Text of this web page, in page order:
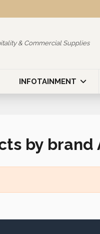
& Commercial Supplies
INFOTAINMENT
by brand